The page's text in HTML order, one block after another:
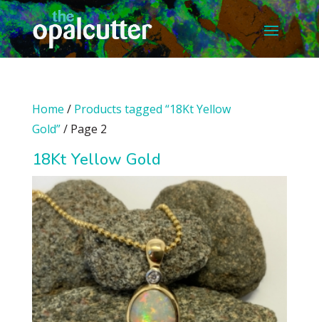
Home / Products tagged “18Kt Yellow
Gold”/ Page 2
18Kt Yellow Gold